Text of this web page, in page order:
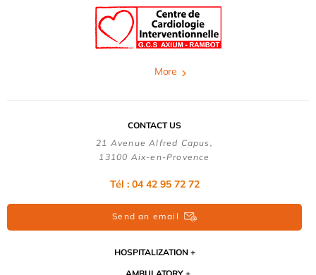
More
CONTACT US
21 Avenue Alfred Capus,
13100 Aix-en-Provence
Tél : 04 42 95 72 72
Send an email
HOSPITALIZATION